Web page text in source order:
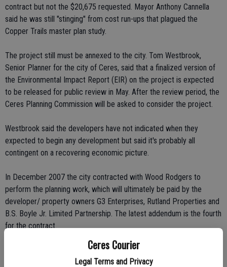
Ceres Courier
Legal Terms and Privacy
contract but not the $20,675 requested. Mayor Anthony Cannella
said he was still "stinging" from cost run-ups that plagued the
Copper Trails master plan study.
The project still must be annexed to the city. Tom Westbrook,
Senior Planner for the city of Ceres, said that a finalized version of
the Environmental Impact Report (EIR) on the project is expected
to be released for public review in May. After the review period, the
Ceres Planning Commission will be asked to consider the project.
Westbrook said the developers have not indicated when they
expected to begin any development but said it's probably all
contingent on a recovering economic picture.
In December 2007 the city contracted with Wood Rodgers to
perform the planning work, which will ultimately be paid by the
developer/ property owners G3 Enterprises, Rutland Properties and
B.S. Boyle Jr. Limited Partnership. The latest addendum is the fourth
for the contract.
Dave Romano, representing Ceres West, said that his group is okay
with the change order.